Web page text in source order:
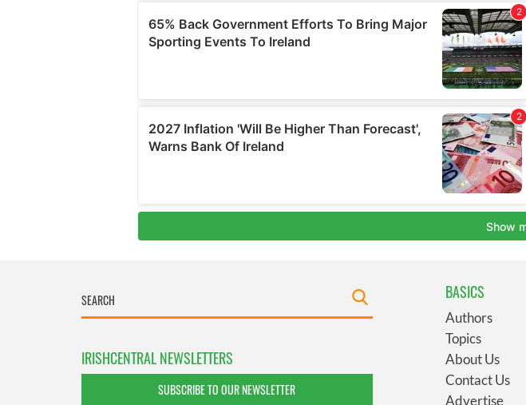
IRISHCENTRAL NEWSLETTERS
SUBSCRIBE TO OUR NEWSLETTER
BASICS
Authors
Topics
About Us
Contact Us
Advertise